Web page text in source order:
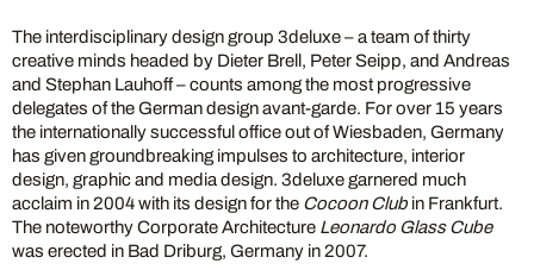
The interdisciplinary design group 3deluxe – a team of thirty
creative minds headed by Dieter Brell, Peter Seipp, and Andreas
and Stephan Lauhoff – counts among the most progressive
delegates of the German design avant-garde. For over 15 years
the internationally successful office out of Wiesbaden, Germany
has given groundbreaking impulses to architecture, interior
design, graphic and media design. 3deluxe garnered much
acclaim in 2004 with its design for the Cocoon Clubin Frankfurt.
The noteworthy Corporate Architecture Leonardo Glass Cube
was erected in Bad Driburg, Germany in 2007.